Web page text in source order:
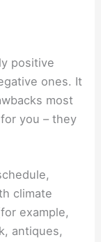
positive
ones. It
most
you – they
climate
example,
antiques,